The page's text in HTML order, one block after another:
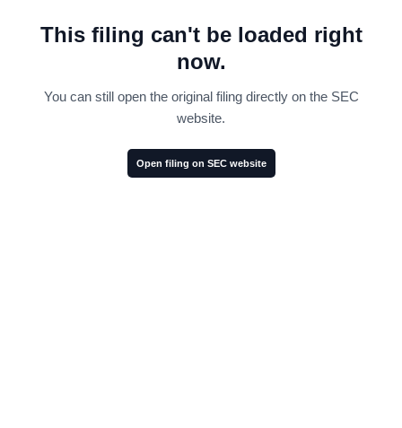
This filing can't be loaded right
now.
You can still open the original filing directly on the SEC
website.
Open filing on SEC website